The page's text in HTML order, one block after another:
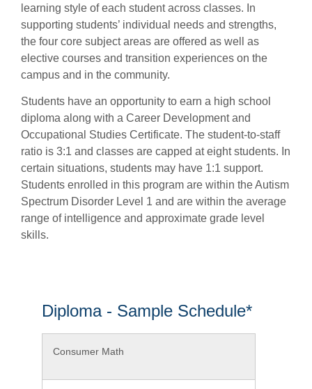
learning style of each student across classes. In
supporting students’ individual needs and strengths,
the four core subject areas are offered as well as
elective courses and transition experiences on the
campus and in the community.
Students have an opportunity to earn a high school
diploma along with a Career Development and
Occupational Studies Certificate. The student-to-staff
ratio is 3:1 and classes are capped at eight students. In
certain situations, students may have 1:1 support.
Students enrolled in this program are within the Autism
Spectrum Disorder Level 1 and are within the average
range of intelligence and approximate grade level
skills.
Diploma - Sample Schedule*
Consumer Math